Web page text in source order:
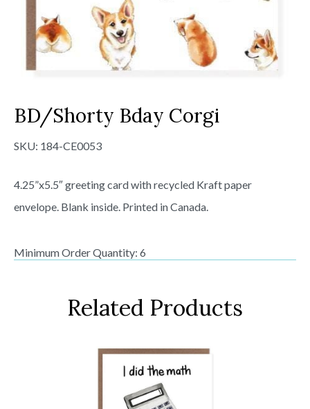
BD/Shorty Bday Corgi
SKU: 184-CE0053
4.25”x5.5″ greeting card with recycled Kraft paper
envelope. Blank inside. Printed in Canada.
Minimum Order Quantity: 6
Related Products